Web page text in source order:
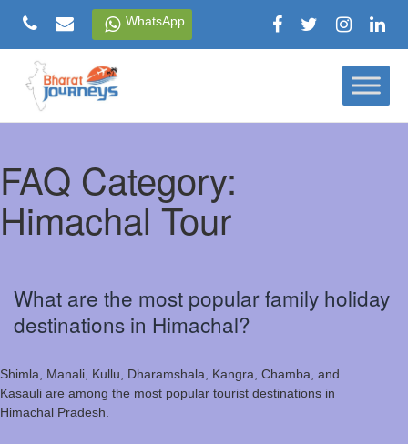
content
WhatsApp
FAQ Category:
Himachal Tour
What are the most popular family holiday
destinations in Himachal?
Shimla, Manali, Kullu, Dharamshala, Kangra, Chamba, and
Kasauli are among the most popular tourist destinations in
Himachal Pradesh.